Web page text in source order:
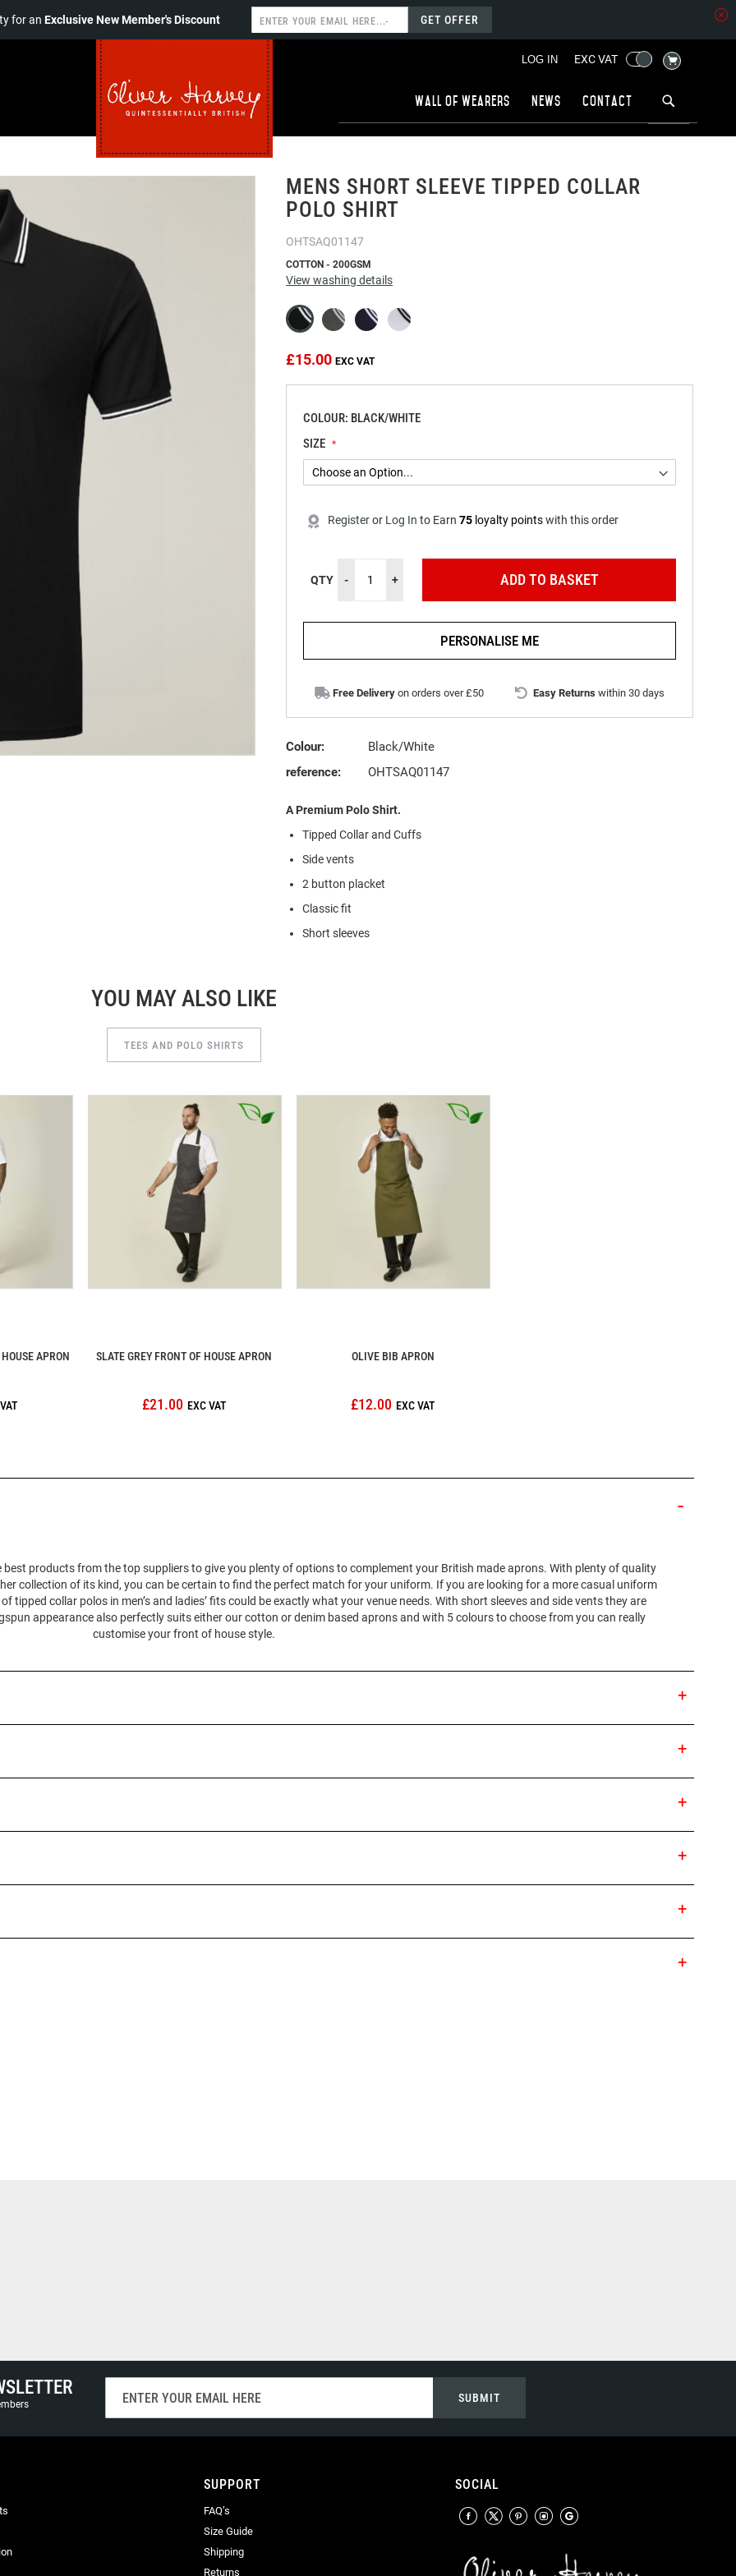
for anExclusive New Member's Discount GET OFFER
LOG IN EXC VAT MY CART
Wall of wearers News Contact
MENS SHORT SLEEVE TIPPED COLLAR
POLO SHIRT
OHTSAQ01147
COTTON - 200GSM
View washing details
£15.00
COLOUR: BLACK/WHITE
SIZE
Registeror Log In to Earn 75 loyalty pointswith this order
QTY - + ADD TO BASKET
PERSONALISE ME
Free Delivery on orders over £50 Easy Returns within 30 days
Colour:
Black/White
reference:
OHTSAQ01147
A Premium Polo Shirt.
Tipped Collar and Cuffs
Side vents
2 button placket
Classic fit
Short sleeves
YOU MAY ALSO LIKE
TEES AND POLO SHIRTS
APRON SLATE GREY FRONT OF HOUSE APRON
£21.00
OLIVE BIB APRON
£12.00
products from the top suppliers to give you plenty of options to complement your British made aprons. With plenty of quality
collection of its kind, you can be certain to find the perfect match for your uniform. If you are looking for a more casual uniform
collar polos in men’s and ladies’ fits could be exactly what your venue needs. With short sleeves and side vents they are
appearance also perfectly suits either our cotton or denim based aprons and with 5 colours to choose from you can really
customise your front of house style.
for
Our
SUBMIT
SUPPORT
FAQ’s
Size Guide
Shipping
Returns
SOCIAL